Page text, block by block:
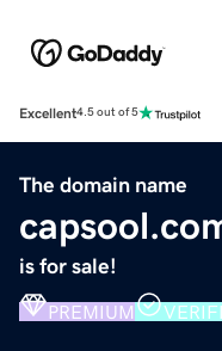
Excellent4.5 out of 5
The domain name
is for sale!
PREMIUM